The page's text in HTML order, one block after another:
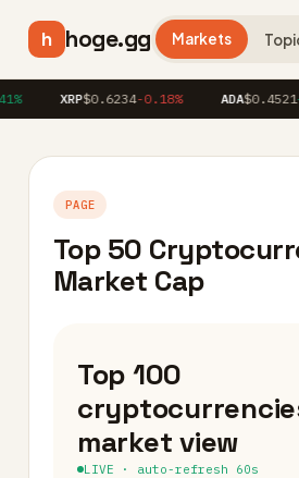
h hoge.gg Markets
XRP $0.6234-0.18% ADA $0.4521
PAGE
Top 50
Market Cap
Top 100
market view
LIVE · auto-refresh 60s